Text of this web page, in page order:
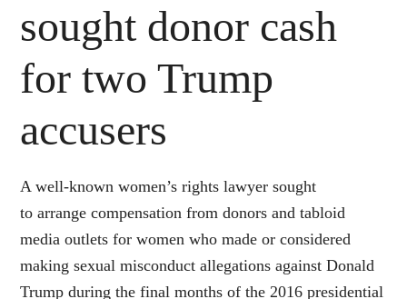
sought donor cash
for two Trump
accusers
A well-known women’s rights lawyer sought
to arrange compensation from donors and tabloid
media outlets for women who made or considered
making sexual misconduct allegations againstDonald
Trumpduring the final months of the 2016 presidential